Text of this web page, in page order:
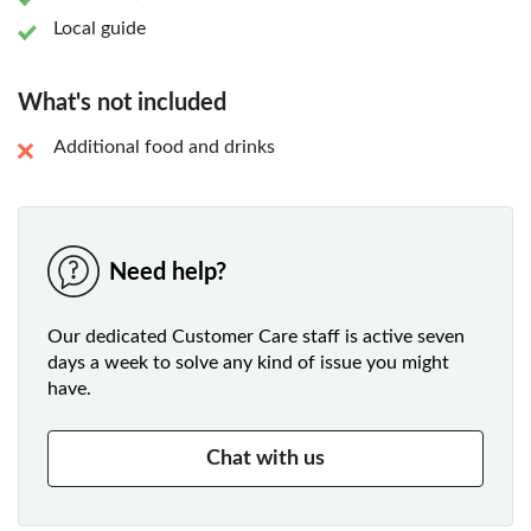
Local guide
What's not included
Additional food and drinks
Need help?
Our dedicated Customer Care staff is active seven
days a week to solve any kind of issue you might
have.
Chat with us